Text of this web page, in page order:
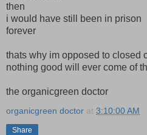
then
i would have still been in prison
forever
thats why im opposed to closed
nothing good will ever come of
the organicgreen doctor
organicgreen doctor at 3:10:00 AM
Share